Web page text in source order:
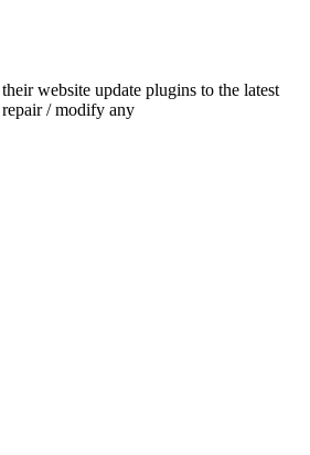
website update plugins to the latest
/ modify any